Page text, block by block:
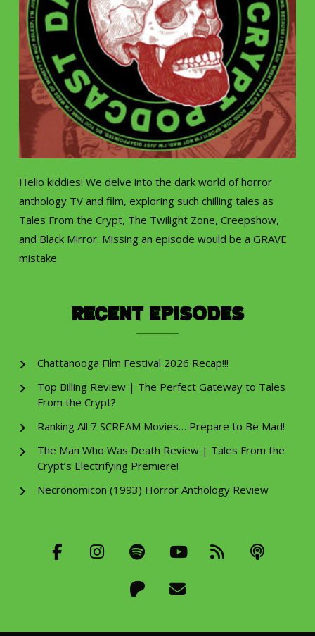
Hello kiddies! We delve into the dark world of horror
anthology TV and film, exploring such chilling tales as
Tales From the Crypt, The Twilight Zone, Creepshow,
and Black Mirror. Missing an episode would be a GRAVE
mistake.
Recent Episodes
Chattanooga Film Festival 2026 Recap!!!
Top Billing Review | The Perfect Gateway to Tales
From the Crypt?
Ranking All 7 SCREAM Movies… Prepare to Be Mad!
The Man Who Was Death Review | Tales From the
Crypt’s Electrifying Premiere!
Necronomicon (1993) Horror Anthology Review